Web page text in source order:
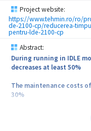
Project website:
https://www.tehmin.ro/ro/
de-2100-cp/reducerea-
pentru-lde-2100-cp
Abstract:
During running in IDLE
decreases at least 50%
The maintenance costs
30%
The locomotive service